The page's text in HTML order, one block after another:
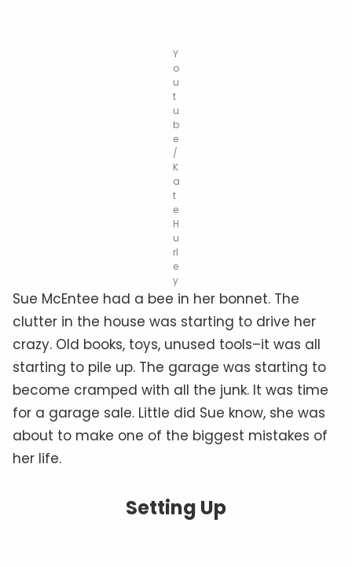
Y
o
u
t
u
b
e
/
K
a
t
e
H
u
rl
e
y
Sue McEntee had a bee in her bonnet. The
clutter in the house was starting to drive her
crazy. Old books, toys, unused tools–it was all
starting to pile up. The garage was starting to
become cramped with all the junk. It was time
for a garage sale. Little did Sue know, she was
about to make one of the biggest mistakes of
her life.
Setting Up